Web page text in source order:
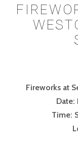
Fireworks at
Date:
Time: